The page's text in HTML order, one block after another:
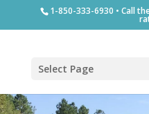
1-850-333-6930 • Call
Select Page